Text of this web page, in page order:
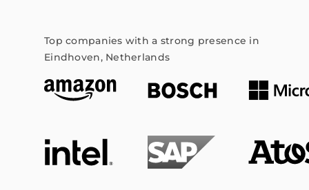
Top companies with a strong presence in
Eindhoven, Netherlands